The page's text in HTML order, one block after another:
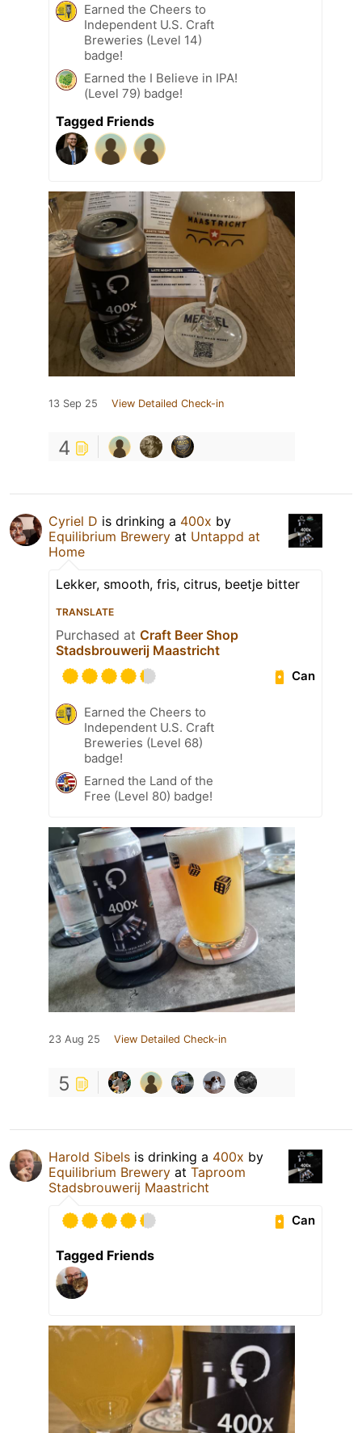
Earned the Cheers to
Independent U.S. Craft
Breweries (Level 14)
badge!
Earned the I Believe in IPA!
(Level 79) badge!
Tagged Friends
13 Sep 25 View Detailed Check-in
4
Cyriel D is drinking a 400x by
Equilibrium Brewery at Untappd at
Home
Lekker, smooth, fris, citrus, beetje bitter
TRANSLATE
Purchased at Craft Beer Shop
Stadsbrouwerij Maastricht
Can
Earned the Cheers to
Independent U.S. Craft
Breweries (Level 68)
badge!
Earned the Land of the
Free (Level 80) badge!
23 Aug 25 View Detailed Check-in
5
Harold Sibels is drinking a 400x by
Equilibrium Brewery at Taproom
Stadsbrouwerij Maastricht
Can
Tagged Friends